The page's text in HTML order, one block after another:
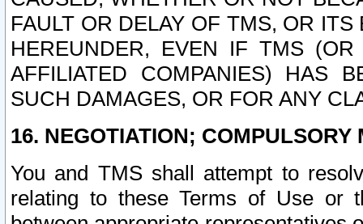
FAULT OR DELAY OF TMS, OR
HEREUNDER, EVEN IF TMS
AFFILIATED COMPANIES) HAS
SUCH DAMAGES, OR FOR ANY
16. NEGOTIATION; COMPULSORY
You and TMS shall attempt to
relating to these Terms of Use or